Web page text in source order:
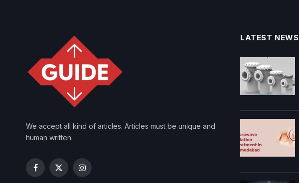
We accept all kind of articles. Articles must be unique and
human written.
Facebook
X
Instagram
LATEST NEWS